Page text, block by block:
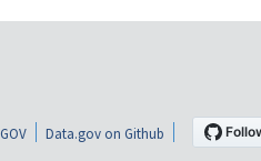
Data.gov on Github